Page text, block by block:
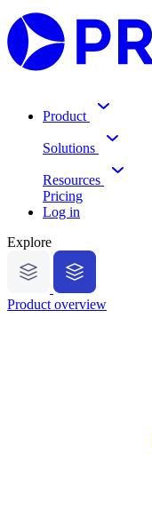
Product
Solutions
Resources
Pricing
Log in
Explore
Product overview